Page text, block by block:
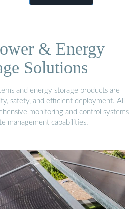
& Energy
Solutions
and energy storage products are
safety, and efficient deployment. All
monitoring and control systems
management capabilities.